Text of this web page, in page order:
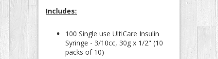
Includes:
100 Single use UltiCare Insulin
Syringe - 3/10cc, 30g x 1/2" (10
packs of 10)